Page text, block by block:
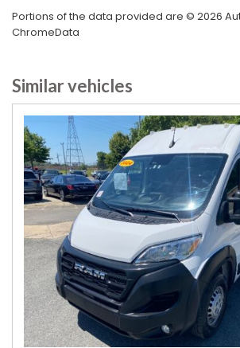
Tachometer
Tire Pressure Monitor
Vehicle Anti-Theft
Vehicle Stability Control System
Voice Activated Telephone
Portions of the data provided are © 2026
ChromeData
Similar vehicles